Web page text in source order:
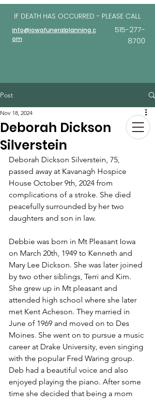
IF DEATH HAS OCCURRED - PLEASE CALL
info@iowafuneralplanning.c
om
515-277-
8700
Post
Deborah Dickson
Silverstein
Nov 18, 2024
Deborah Dickson Silverstein, 75,
passed away at Kavanagh Hospice
House October 9th, 2024 from
complications of a stroke. She died
peacefully surrounded by her two
daughters and son in law.
Debbie was born in Mt Pleasant Iowa
on March 20th, 1949 to Kenneth and
Mary Lee Dickson. She was later joined
by two other siblings, Terri and Kim.
She grew up in Mt pleasant and
attended high school where she later
met Kent Acheson. They married in
June of 1969 and moved on to Des
Moines. She went on to pursue a music
career at Drake University, even singing
with the popular Fred Waring group.
Deb had a beautiful voice and also
enjoyed playing the piano. After some
time she decided that being a mom